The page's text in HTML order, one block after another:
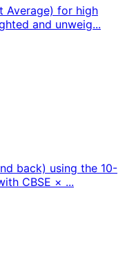
Average) for high
and unweig...
back) using the 10-
CBSE × ...